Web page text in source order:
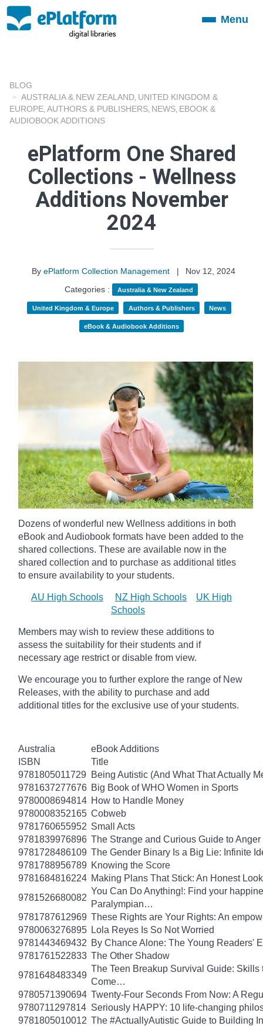
ToggleMenu
BLOG
AUSTRALIA & NEW ZEALAND UNITED KINGDOM &
EUROPE AUTHORS & PUBLISHERS NEWS EBOOK &
AUDIOBOOK ADDITIONS
ePlatform One Shared
Collections - Wellness
Additions November
2024
By ePlatform Collection Management |
Nov 12, 2024
Categories :
Australia & New Zealand
United Kingdom & Europe Authors & Publishers News
eBook & Audiobook Additions
Dozens of wonderful new Wellness additions in both
eBook and Audiobook formats have been added to the
shared collections. These are available now in the
shared collection and to purchase as additional titles
to ensure availability to your students.
AU High Schools NZ High Schools
UK High
Schools
Members may wish to review these additions to
assess the suitability for their students and if
necessary age restrict or disable from view.
We encourage you to further explore the range of New
Releases, with the ability to purchase and add
additional titles for the exclusive use of your students.
Australia
eBook Additions
ISBN
Title
9781805011729 Being Autistic (And What That Actually
9781637277676 Big Book of WHO Women in Sports
9780008694814 How to Handle Money
9780008352165 Cobweb
9781760655952 Small Acts
9781839976896 The Strange and Curious Guide to Anger
9781728486109 The Gender Binary Is a Big Lie: Infinite
9781788956789 Knowing the Score
9781684816224 Making Plans That Stick: An Honest
9781526680082
You Can Do Anything!: Find your
Paralympian…
9781787612969 These Rights are Your Rights: An
9780063276895 Lola Reyes Is So Not Worried
9781443469432 By Chance Alone: The Young Readers'
9781761522833 The Other Shadow
9781648483349
The Teen Breakup Survival Guide:
Come…
9780571390694 Twenty-Four Seconds From Now: A
9780711297814 Seriously HAPPY: 10 life-changing
9781805010012 The #ActuallyAutistic Guide to Building